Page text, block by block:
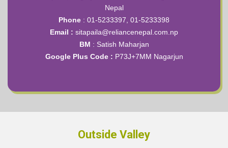
Nepal
Phone : 01-5233397, 01-5233398
Email : sitapaila@reliancenepal.com.np
BM : Satish Maharjan
Google Plus Code : P73J+7MM Nagarjun
Outside Valley